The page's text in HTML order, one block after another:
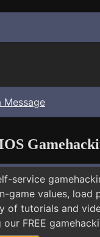
Message
service
game values,
of tutorials and
FREE